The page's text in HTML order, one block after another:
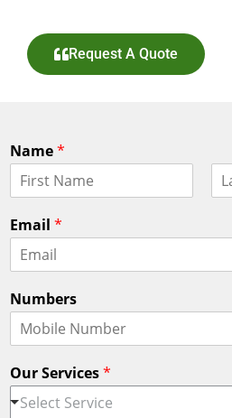
Request A Quote
Name*
i
rEmail *
Numbers
Our Services*
Select Service